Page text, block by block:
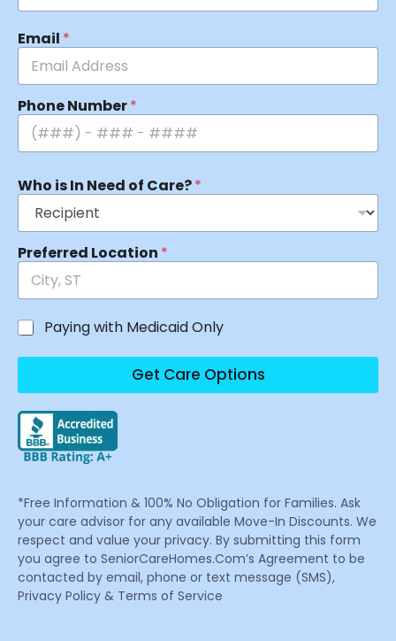
Email *
Phone Number*
Who is In Need of Care?*
Preferred Location *
Paying with Medicaid Only
Get Care Options
*Free Information & 100% No Obligation for Families. Ask
your care advisor for any available Move-In Discounts. We
respect and value your privacy. By submitting this form
you agree to SeniorCareHomes.Com’s Agreement to be
contacted by email, phone or text message (SMS),
Privacy Policy & Terms of Service